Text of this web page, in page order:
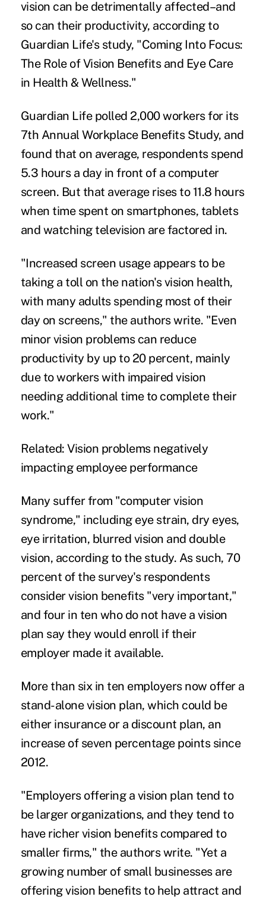
vision can be detrimentally affected–and
so can their productivity, according to
Guardian Life's study, "Coming Into Focus:
The Role of Vision Benefits and Eye Care
in Health & Wellness."
Guardian Life polled 2,000 workers for its
7th Annual Workplace Benefits Study, and
found that on average, respondents spend
5.3 hours a day in front of a computer
screen. But that average rises to 11.8 hours
when time spent on smartphones, tablets
and watching television are factored in.
"Increased screen usage appears to be
taking a toll on the nation's vision health,
with many adults spending most of their
day on screens," the authors write. "Even
minor vision problems can reduce
productivity by up to 20 percent, mainly
due to workers with impaired vision
needing additional time to complete their
work."
Related:Vision problems negatively
impacting employee performance
Many suffer from "computer vision
syndrome," including eye strain, dry eyes,
eye irritation, blurred vision and double
vision, according to the study. As such, 70
percent of the survey's respondents
consider vision benefits "very important,"
and four in ten who do not have a vision
plan say they would enroll if their
employer made it available.
More than six in ten employers now offer a
stand-alone vision plan, which could be
either insurance or a discount plan, an
increase of seven percentage points since
2012.
"Employers offering a vision plan tend to
be larger organizations, and they tend to
have richer vision benefits compared to
smaller firms," the authors write. "Yet a
growing number of small businesses are
offering vision benefits to help attract and